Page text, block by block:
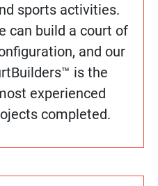
sports activities.
can build a court of
and our
is the
experienced
completed.